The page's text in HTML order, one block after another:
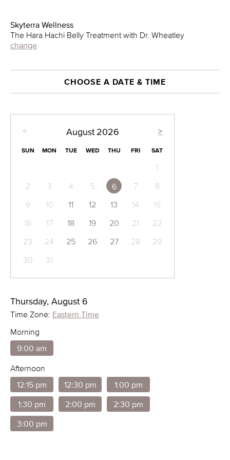
Skyterra Wellness
The Hara Hachi Belly Treatment with Dr. Wheatley
change
CHOOSE A DATE & TIME
< >
August 2026
SUN MON TUE WED THU FRI SAT
1
2
3 4 5 6 7
8
9
10 11 12 13 14
15
16
17 18 19 20 21
22
23
24 25 26 27 28
29
30
31
Thursday, August 6
Time Zone: Eastern Time
Morning
9:00 am
Afternoon
12:15 pm
12:30 pm 1:00 pm
1:30 pm 2:00 pm 2:30 pm
3:00 pm